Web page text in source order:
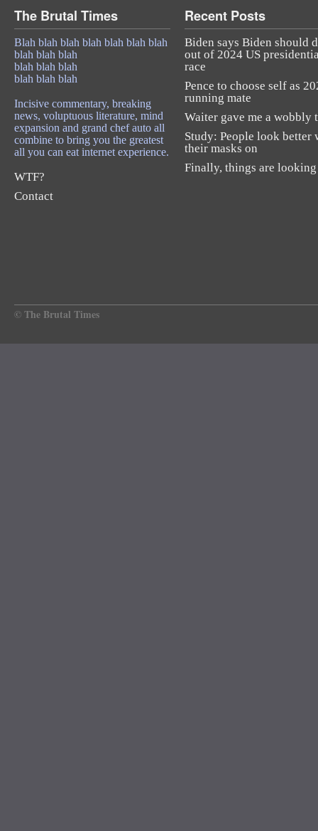
The Brutal Times
Blah blah blah blah blah blah blah
blah blah blah
blah blah blah
blah blah blah
Incisive commentary, breaking
news, voluptuous literature, mind
expansion and grand chef auto all
combine to bring you the greatest
all you can eat internet experience.
WTF?
Contact
Recent Posts
Biden says Biden should
out of 2024 US
race
Pence to choose self as
running mate
Waiter gave me a wobbly
Study: People look better
their masks on
Finally, things are
© The Brutal Times